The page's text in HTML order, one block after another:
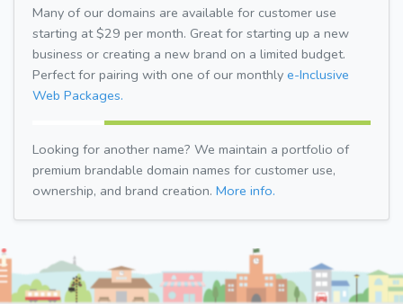
Many of our domains are available for customer use
starting at $29 per month. Great for starting up a new
business or creating a new brand on a limited budget.
Perfect for pairing with one of our monthly e-Inclusive
Web Packages.
Looking for another name? We maintain a portfolio of
premium brandable domain names for customer use,
ownership, and brand creation. More info.